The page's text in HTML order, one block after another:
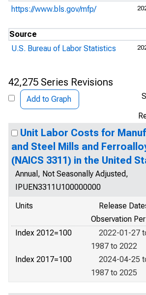
https://www.bls.gov/mfp/
Source
U.S. Bureau of Labor Statistics
42,275 Series Revisions
Add to Graph
Unit Labor Costs for
and Steel Mills and
(NAICS 3311) in the United
Annual, Not Seasonally Adjusted,
IPUEN3311U100000000
Units
Release
Observation
Index 2012=100
2022-01-27
1987 to 2022
Index 2017=100
2024-04-25
1987 to 2025